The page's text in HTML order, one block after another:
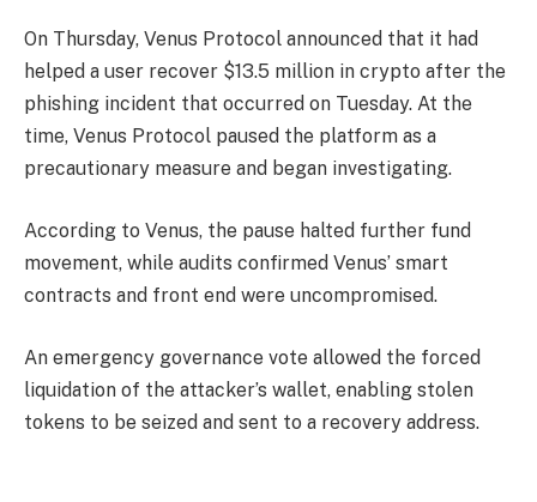
On Thursday, Venus Protocol announced that it had
helped a user recover $13.5 million in crypto after the
phishing incident that occurred on Tuesday. At the
time, Venus Protocol paused the platform as a
precautionary measure and began investigating.
According to Venus, the pause halted further fund
movement, while audits confirmed Venus’ smart
contracts and front end were uncompromised.
An emergency governance vote allowed the forced
liquidation of the attacker’s wallet, enabling stolen
tokens to be seized and sent to a recovery address.